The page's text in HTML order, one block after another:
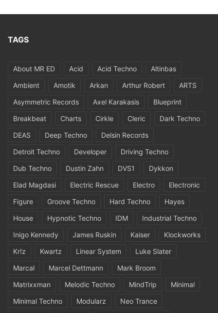
TAGS
About MR ED Acid Acid Techno
Altinbas
Ambient
Amotik Arkan Arthur Robert
ARTS
Asymmetric Records
Axel Karakasis
Blueprint
Breakbeat
Charts Cirkle Cleric
Dark Techno
DEAS
Deep Techno
Delsin Records
Detroit Techno
Developer
Driving Techno
Dub Techno
Dustin Zahn DVS1
Dykkon
Elad Magdasi
Electric Rescue Electro
Electronic
Figure
Groove Techno Hard Techno
Hayes
House
Hypnotic Techno IDM
Industrial Techno
Inigo Kennedy
James Ruskin Kaiser
Klockworks
Kr!z
Kwartz Linear System
Luke Slater
Marcal
Marcel Dettmann
Mark Broom
Matrixxman
Melodic Techno MindTrip
Minimal
Minimal Techno
Modularz
Neo Trance